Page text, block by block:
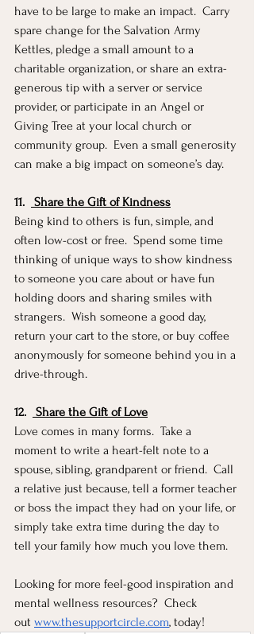
have to be large to make an impact.  Carry
spare change for the Salvation Army
Kettles, pledge a small amount to a
charitable organization, or share an extra-
generous tip with a server or service
provider, or participate in an Angel or
Giving Tree at your local church or
community group.  Even a small generosity
can make a big impact on someone’s day.
11.
Share the Gift of Kindness
Being kind to others is fun, simple, and
often low-cost or free.  Spend some time
thinking of unique ways to show kindness
to someone you care about or have fun
holding doors and sharing smiles with
strangers.  Wish someone a good day,
return your cart to the store, or buy coffee
anonymously for someone behind you in a
drive-through.
12.
Share the Gift of Love
Love comes in many forms.  Take a
moment to write a heart-felt note to a
spouse, sibling, grandparent or friend.  Call
a relative just because, tell a former teacher
or boss the impact they had on your life, or
simply take extra time during the day to
tell your family how much you love them.
Looking for more feel-good inspiration and
mental wellness resources?  Check
out www.thesupportcircle.com, today!